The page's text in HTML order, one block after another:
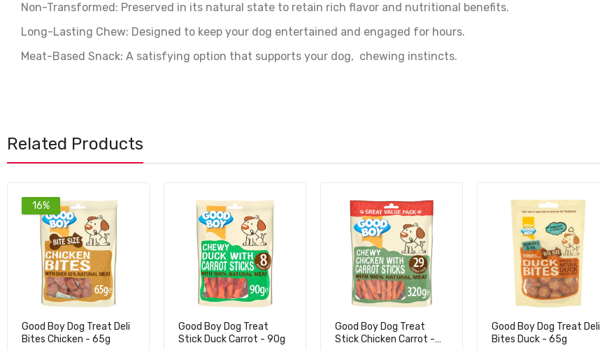
Non-Transformed: Preserved in its natural state to retain rich flavor and nutritional benefits.
Long-Lasting Chew: Designed to keep your dog entertained and engaged for hours.
Meat-Based Snack: A satisfying option that supports your dog‚ chewing instincts.
Related Products
16%
Good Boy Dog Treat Deli
Bites Chicken - 65g
Good Boy Dog Treat
Stick Duck Carrot - 90g
Good Boy Dog Treat
Stick Chicken Carrot -
Good Boy Dog Treat Deli
Bites Duck - 65g